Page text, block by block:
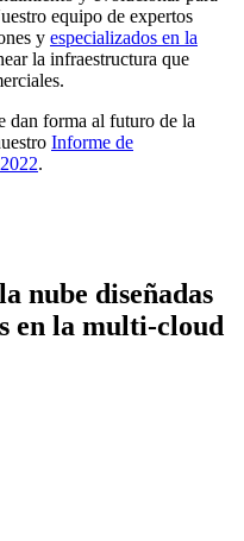
equipo de expertos
y especializados en la
la infraestructura que
dan forma al futuro de la
Informe de
.
nube diseñadas
en la multi-cloud